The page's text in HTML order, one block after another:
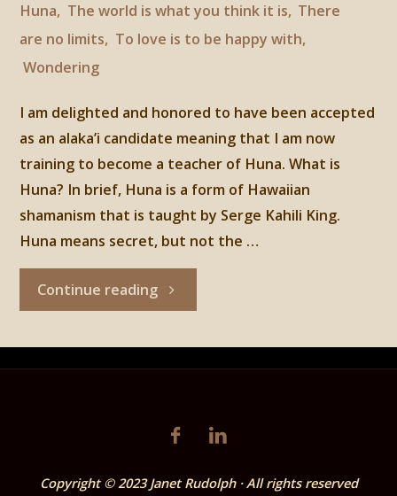
Is"
Huna, The world is what you think it is, There
are no limits, To love is to be happy with,
Wondering
I am delighted and honored to have been accepted
as an alaka’i candidate meaning that I am now
training to become a teacher of Huna. What is
Huna? In brief, Huna is a form of Hawaiian
shamanism that is taught by Serge Kahili King.
Huna means secret, but not the …
Continue reading"HUNA"
Copyright © 2023 Janet Rudolph · All rights reserved